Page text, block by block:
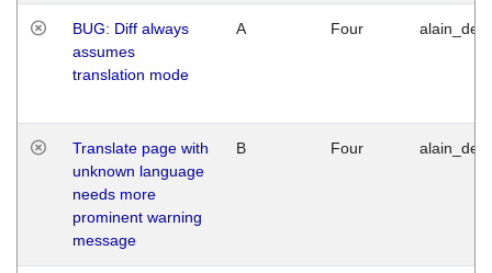
BUG: Diff always
assumes
translation mode
A Four
Translate page with
unknown language
needs more
prominent warning
message
B Four